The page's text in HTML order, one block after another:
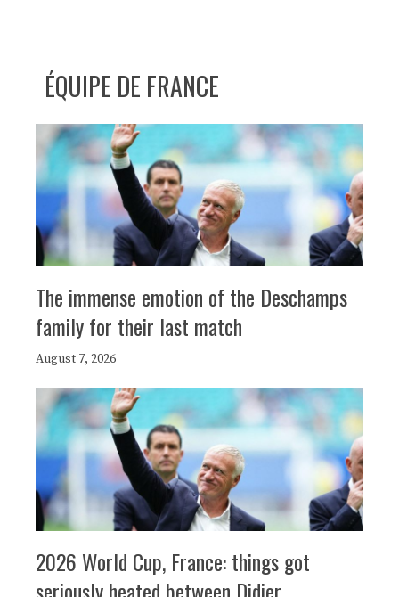
ÉQUIPE DE FRANCE
The immense emotion of the Deschamps
family for their last match
August 7, 2026
2026 World Cup, France: things got